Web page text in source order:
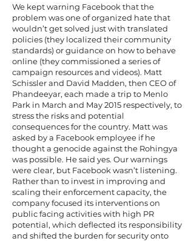
We kept warning Facebook that the
problem was one of organized hate that
wouldn’t get solved just with translated
policies (they localized their community
standards) or guidance on how to behave
online (they commissioned a series of
campaign resources and videos). Matt
Schissler and David Madden, then CEO of
Phandeeyar, each made a trip to Menlo
Park in March and May 2015 respectively, to
stress the risks and potential
consequences for the country. Matt was
asked by a Facebook employee if he
thought a genocide against the Rohingya
was possible. He said yes. Our warnings
were clear, but Facebook wasn’t listening.
Rather than to invest in improving and
scaling their enforcement capacity, the
company focused its interventions on
public facing activities with high PR
potential, which deflected its responsibility
and shifted the burden for security onto